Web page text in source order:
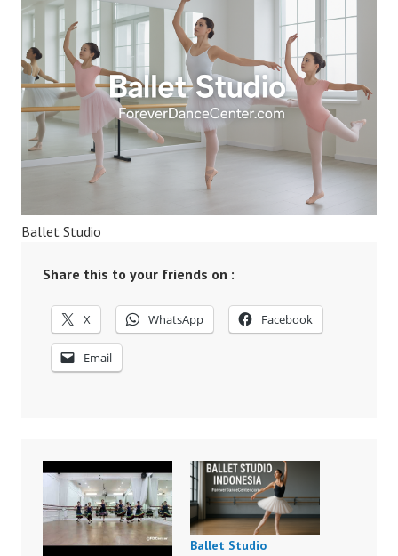
Ballet Studio
Share this to your friends on :
X WhatsApp Facebook
Email
Ballet Studio